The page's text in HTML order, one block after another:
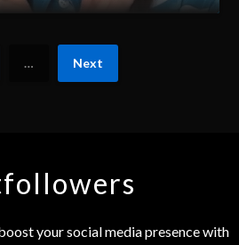
… Next
your social media presence with